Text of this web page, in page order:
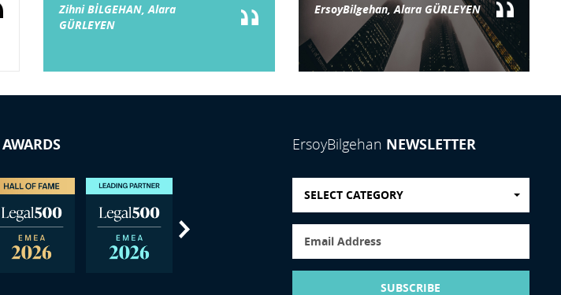
Zihni BİLGEHAN, Alara
GÜRLEYEN
ErsoyBilgehan, Alara GÜRLEYEN
AWARDS
Next
ErsoyBilgehan NEWSLETTER
SELECT CATEGORY
SUBSCRIBE